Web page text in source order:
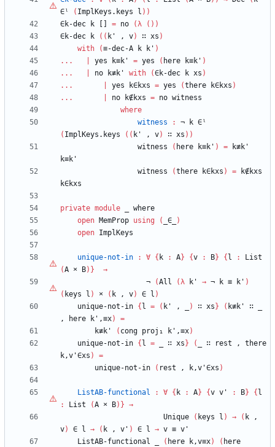
∈ˡ
( ImplKeys.keys l ) )
∈k-dec
k = no (λ ( ) )
∈k-dec
k ( ( k' , v) ∷ xs )
with
(≡-dec-A k k' )
...
yes k≡k' = yes ( here k≡k' )
...
no k≢k' with (∈k-dec k xs )
...
yes k∈kxs = yes (there k∈kxs )
...
no k∉kxs = no witness
where
witness
: ¬ k ∈ˡ
( ImplKeys.keys ( ( k' , v) ∷ xs ) )
witness
( here k≡k' ) =
k≢k'
k≡k'
witness
(there k∈kxs ) =
k∉kxs
k∈kxs
private module
where
open MemProp using ( _∈_
)
open ImplKeys
unique-not-in : ∀ { k : A} {v : B} { l :
List
(A × B) }
→
¬
(All (λ k' → ¬ k ≡ k' )
( keys l ) × ( k , v) ∈ l )
unique-not-in { l = ( k' , ) ∷ xs } ( k≢k' ∷
,
here k',≡x)
=
k≢k'
( cong proj₁ k',≡x)
unique-not-in { l = ∷ xs } ( ∷ rest ,
there
k,v'∈xs )
=
unique-not-in
( rest , k,v'∈xs )
ListAB-functional : ∀ { k : A} {v v' : B} { l
:
List (A × B) } →
Unique
( keys l ) → ( k
,
v) ∈ l → ( k , v' ) ∈ l → v ≡ v'
ListAB-functional
( here k,v≡x) ( here